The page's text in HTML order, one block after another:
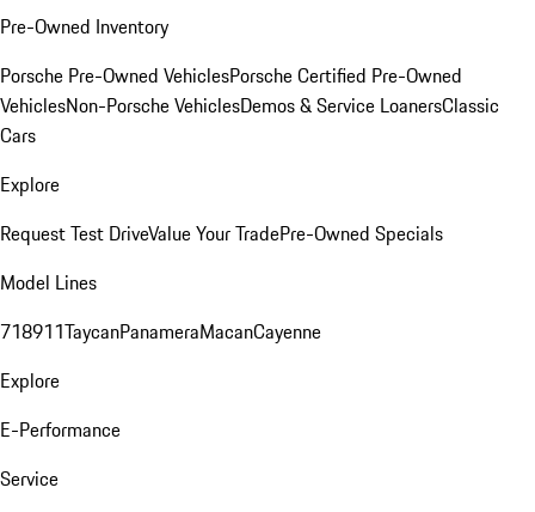
Pre-Owned Inventory
Porsche Pre-Owned VehiclesPorsche Certified Pre-Owned
VehiclesNon-Porsche VehiclesDemos & Service LoanersClassic
Cars
Explore
Request Test DriveValue Your TradePre-Owned Specials
Model Lines
718911TaycanPanameraMacanCayenne
Explore
E-Performance
Service